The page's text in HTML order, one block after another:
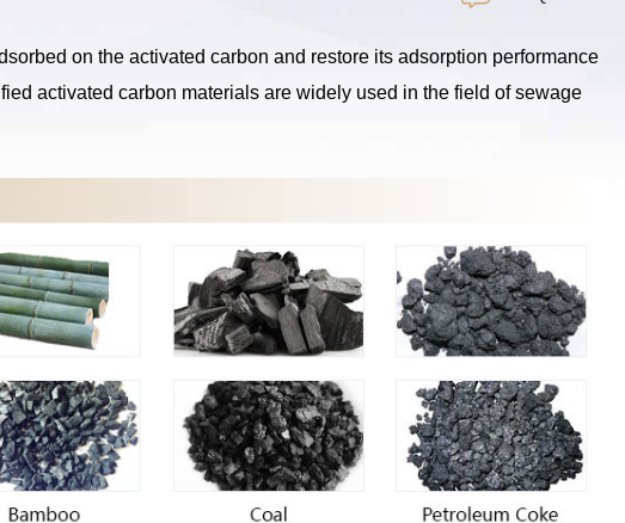
on the activated carbon and restore its adsorption performance
activated carbon materials are widely used in the field of sewage